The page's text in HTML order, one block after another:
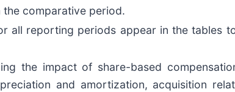
the comparative period.
all reporting periods appear in the tables
the impact of share-based
and amortization, acquisition